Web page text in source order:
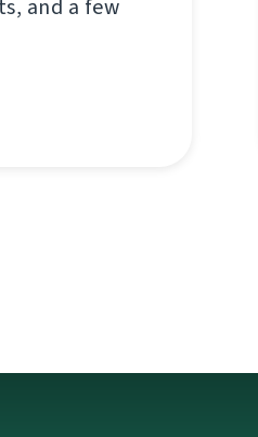
and a few